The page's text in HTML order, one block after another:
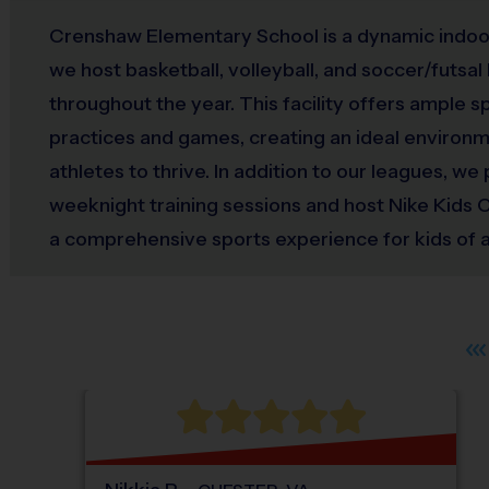
Crenshaw Elementary School is a dynamic
we host basketball, volleyball, and soccer/futsal
throughout the year. This facility offers ample
practices and games, creating an ideal
athletes to thrive. In addition to our leagues, we
weeknight training sessions and host Nike Kids
a comprehensive sports experience for kids of
ceremonies, highlighting sportsmanship and
weekly sportsmanship awards, fostering a
spirit. Join us at Crenshaw Elementary School